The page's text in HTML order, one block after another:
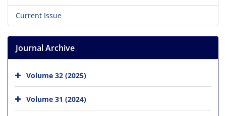
Current Issue
Journal Archive
Volume 32 (2025)
Volume 31 (2024)